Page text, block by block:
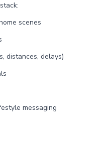
scenes
distances, delays)
messaging